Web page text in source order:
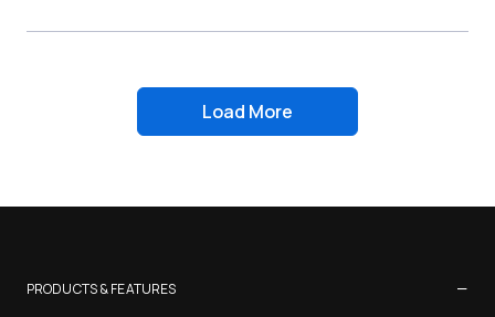
Load More
PRODUCTS & FEATURES −